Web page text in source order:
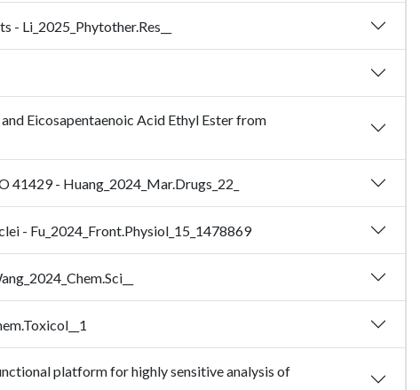
Li_2025_Phytother.Res__
Eicosapentaenoic Acid Ethyl Ester from
- Huang_2024_Mar.Drugs_22_
- Fu_2024_Front.Physiol_15_1478869
platform for highly sensitive analysis of